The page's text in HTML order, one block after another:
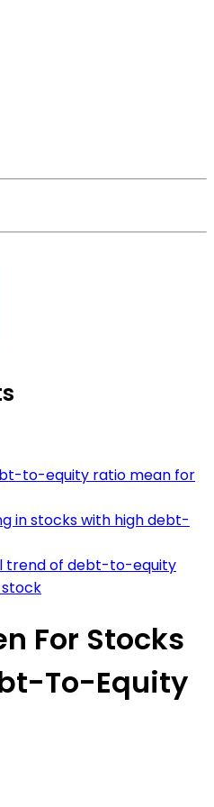
to-equity ratio mean for
in stocks with high debt-
trend of debt-to-equity
For Stocks
To-Equity